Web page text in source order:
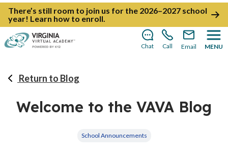
There’s still room to join us for the 2026–2027 school
year! Learn how to enroll.
Chat Call Email MENU
Return to Blog
Welcome to the VAVA Blog
School Announcements